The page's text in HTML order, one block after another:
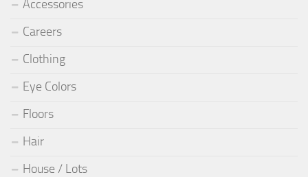
Accessories
Careers
Clothing
Eye Colors
Floors
Hair
House / Lots